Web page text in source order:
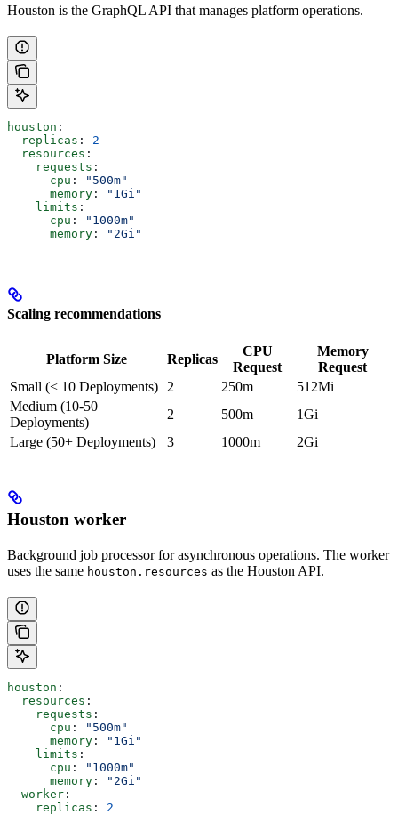
Houston is the GraphQL API that manages platform operations.
houston :
  replicas
: 2
  resources
:
    requests
:
      cpu
:
"500m"
      memory
:
"1Gi"
    limits
:
      cpu
:
"1000m"
      memory
: "2Gi"
Scaling recommendations
Platform Size Replicas
CPU
Request
Memory
Request
Small (< 10 Deployments)
2 250m
512Mi
Medium (10-50
Deployments)
2 500m
1Gi
Large (50+ Deployments)
3 1000m 2Gi
Houston worker
Background job processor for asynchronous operations. The worker
uses the same houston.resources as the Houston API.
houston :
  resources
:
    requests
:
      cpu
:
"500m"
      memory
:
"1Gi"
    limits
:
      cpu
:
"1000m"
      memory
:
"2Gi"
  worker
:
    replicas
: 2